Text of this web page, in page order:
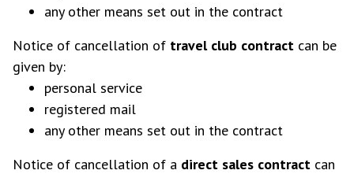
any other means set out in the contract
Notice of cancellation of travel club contract can be
given by:
personal service
registered mail
any other means set out in the contract
Notice of cancellation of a direct sales contract can